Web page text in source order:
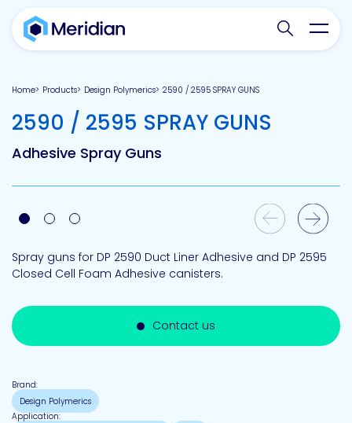
Search
Home Products Design Polymerics 2590 / 2595 SPRAY GUNS
2590 / 2595 SPRAY GUNS
Adhesive Spray Guns
Previous Slide
Next Slide
Spray guns for DP 2590 Duct Liner Adhesive and DP 2595
Closed Cell Foam Adhesive canisters.
Contact us
Brand:
Design Polymerics
Application: